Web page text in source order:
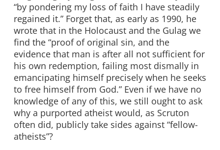
“by pondering my loss of faith I have steadily
regained it.” Forget that, as early as 1990, he
wrote that in the Holocaust and the Gulag we
find the “proof of original sin, and the
evidence that man is after all not sufficient for
his own redemption, failing most dismally in
emancipating himself precisely when he seeks
to free himself from God.” Even if we have no
knowledge of any of this, we still ought to ask
why a purported atheist would, as Scruton
often did, publicly take sides against “fellow-
atheists”?